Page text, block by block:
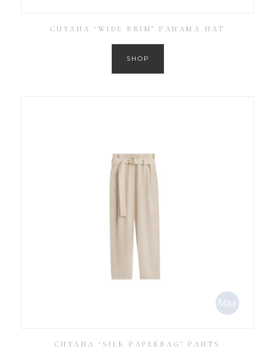
CUYANA ‘WIDE BRIM’ PANAMA HAT
SHOP
CUYANA ‘SILK PAPERBAG’ PANTS